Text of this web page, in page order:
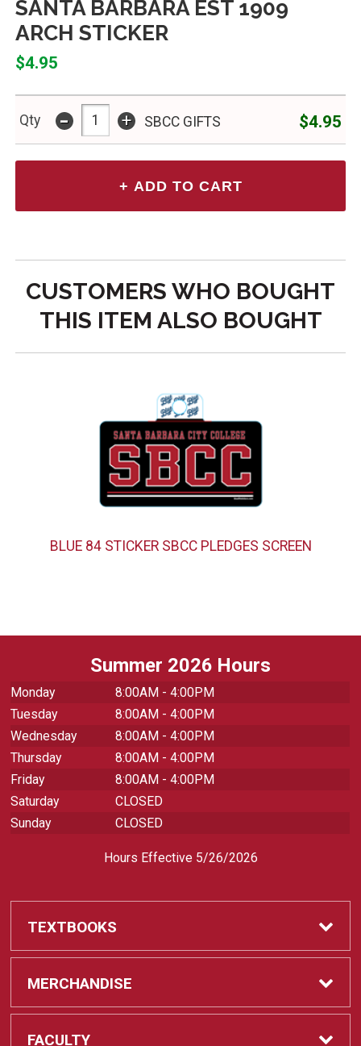
SANTA BARBARA EST 1909
ARCH STICKER
$4.95
Qty - + SBCC GIFTS $4.95
CUSTOMERS WHO BOUGHT
THIS ITEM ALSO BOUGHT
BLUE 84 STICKER SBCC PLEDGES SCREEN
Summer 2026 Hours
Monday
8:00AM - 4:00PM
Tuesday
8:00AM - 4:00PM
Wednesday
8:00AM - 4:00PM
Thursday
8:00AM - 4:00PM
Friday
8:00AM - 4:00PM
Saturday
CLOSED
Sunday
CLOSED
Hours Effective 5/26/2026
TEXTBOOKS
Textbooks
REQUIRED CLASS SUPPLIES
MERCHANDISE
Shop All Merchandise
FACULTY